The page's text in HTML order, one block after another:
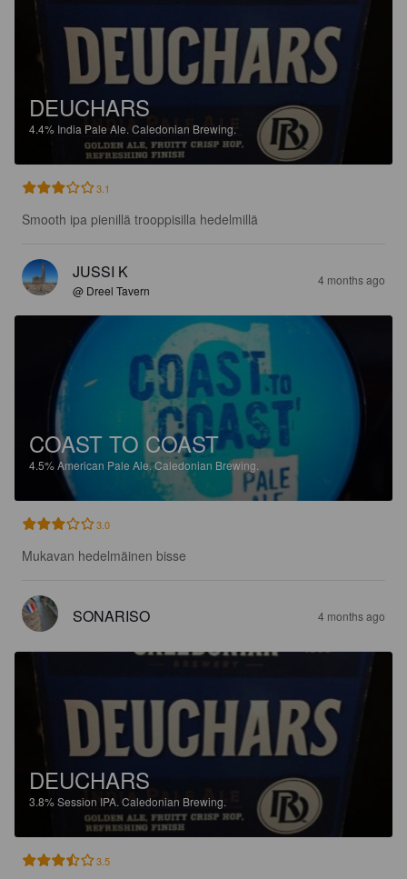
DEUCHARS
4.4% India Pale Ale. Caledonian Brewing.
3.1
Smooth ipa pienillä trooppisilla hedelmillä
JUSSI K
@ Dreel Tavern
4 months ago
COAST TO COAST
4.5%American Pale Ale.Caledonian Brewing.
3.0
Mukavan hedelmäinen bisse
SONARISO 4 months ago
DEUCHARS
3.8%Session IPA. Caledonian Brewing.
3.5